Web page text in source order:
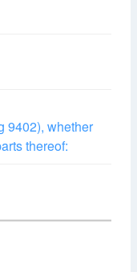
9402), whether
thereof: